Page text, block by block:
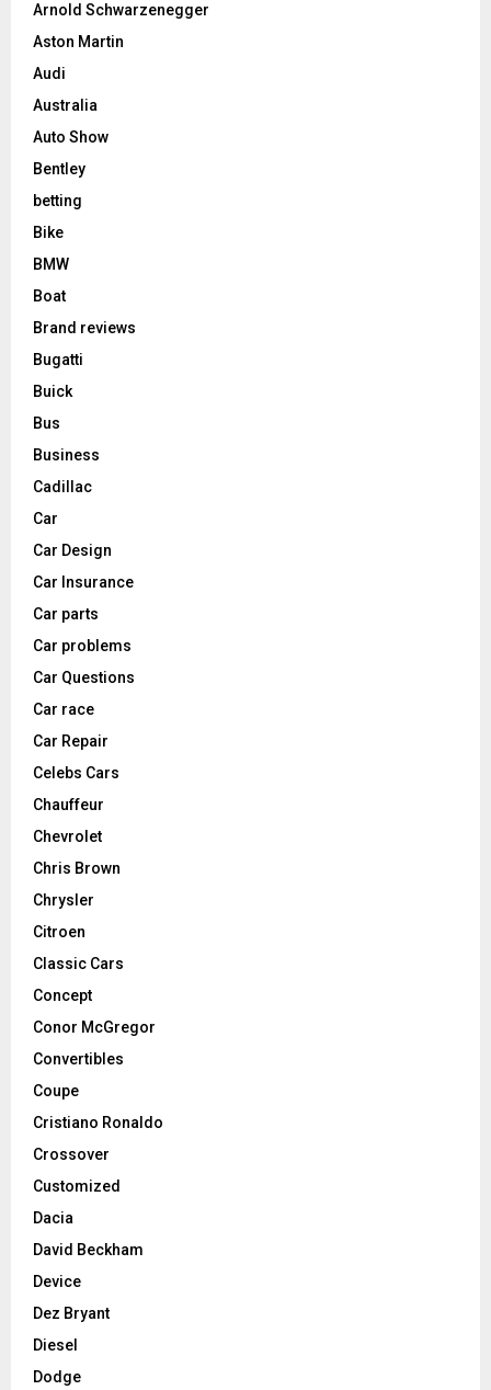
Arnold Schwarzenegger
Aston Martin
Audi
Australia
Auto Show
Bentley
betting
Bike
BMW
Boat
Brand reviews
Bugatti
Buick
Bus
Business
Cadillac
Car
Car Design
Car Insurance
Car parts
Car problems
Car Questions
Car race
Car Repair
Celebs Cars
Chauffeur
Chevrolet
Chris Brown
Chrysler
Citroen
Classic Cars
Concept
Conor McGregor
Convertibles
Coupe
Cristiano Ronaldo
Crossover
Customized
Dacia
David Beckham
Device
Dez Bryant
Diesel
Dodge